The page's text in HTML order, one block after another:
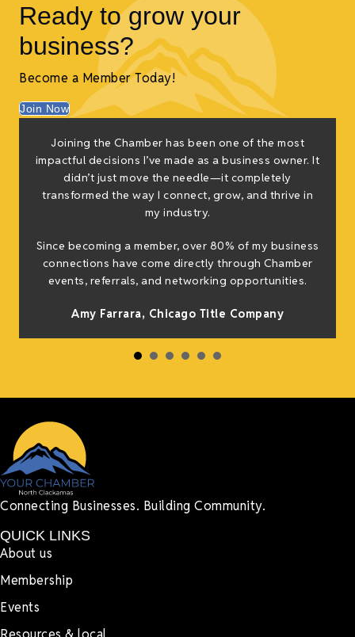
Ready to grow your
business?
Become a Member Today!
Join Now
Joining the Chamber has been one of the most
impactful decisions I’ve made as a business owner. It
didn’t just move the needle—it completely
transformed the way I connect, grow, and thrive in
my industry.
Since becoming a member, over 80% of my business
connections have come directly through Chamber
events, referrals, and networking opportunities.
Amy Farrara, Chicago Title Company
Connecting Businesses. Building Community.
About us
Membership
Resources & local